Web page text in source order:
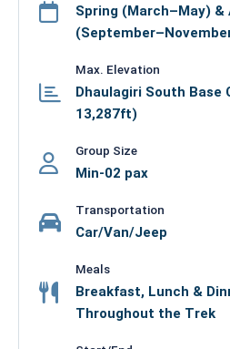
Spring (March–May) &
Max. Elevation
Dhaulagiri South Base
13,287ft)
Group Size
Min-02 pax
Transportation
Car/Van/Jeep
Meals
Breakfast, Lunch &
Throughout the Trek